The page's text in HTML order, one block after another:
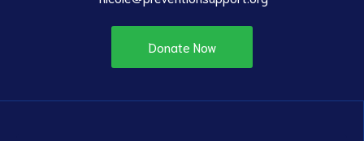
Donate Now